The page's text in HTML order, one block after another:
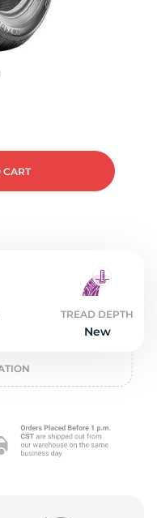
CART
TREAD DEPTH
New